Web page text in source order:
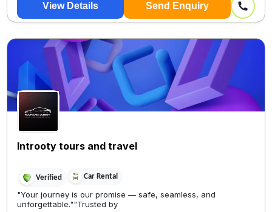
View Details Send Enquiry
Introoty tours and travel
Verified Car Rental
"Your journey is our promise — safe, seamless, and
unforgettable.""Trusted by